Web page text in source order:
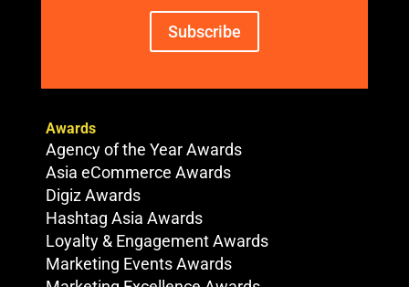
Subscribe
Awards
Agency of the Year Awards
Asia eCommerce Awards
Digiz Awards
Hashtag Asia Awards
Loyalty & Engagement Awards
Marketing Events Awards